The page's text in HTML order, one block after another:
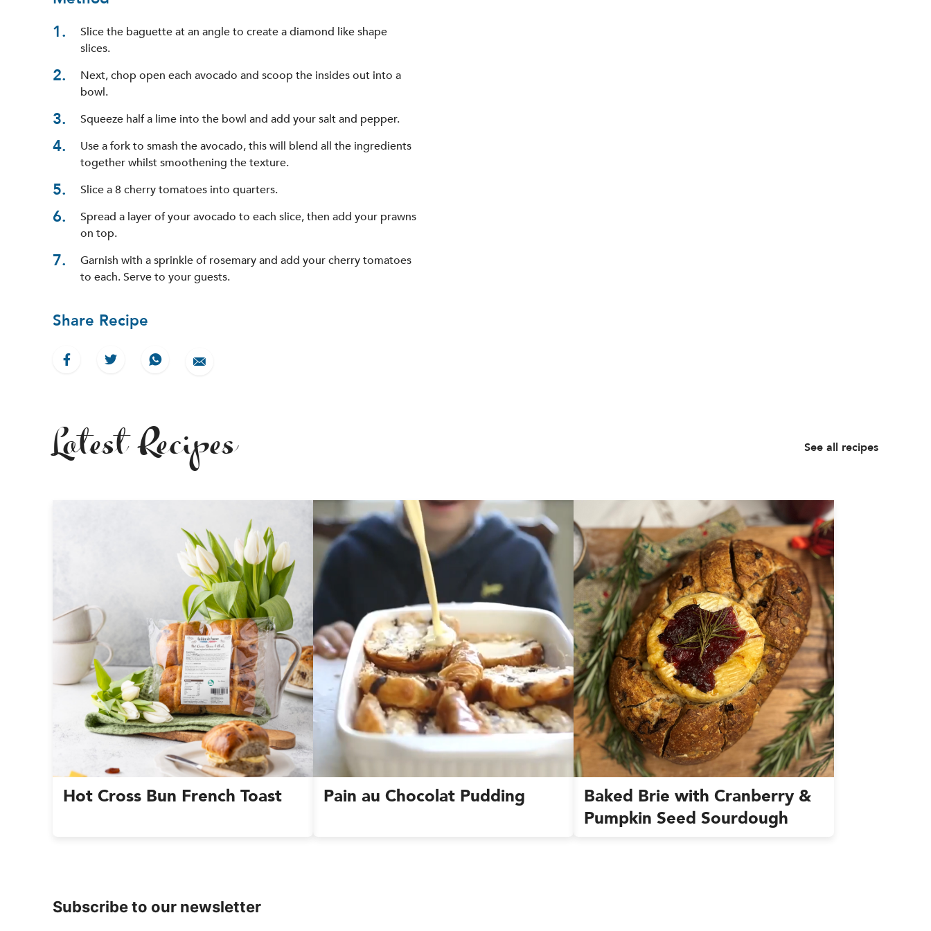
1
Slice the baguette at an angle to create a diamond like shape
slices.
2
Next, chop open each avocado and scoop the insides out into a
bowl.
3 Squeeze half a lime into the bowl and add your salt and pepper.
4
Use a fork to smash the avocado, this will blend all the ingredients
together whilst smoothening the texture.
5 Slice a 8 cherry tomatoes into quarters.
6
Spread a layer of your avocado to each slice, then add your prawns
on top.
7
Garnish with a sprinkle of rosemary and add your cherry tomatoes
to each. Serve to your guests.
Share Recipe
Latest Recipes See all recipes
Hot Cross Bun French Toast Pain au Chocolat Pudding
Baked Brie with Cranberry &
Pumpkin Seed Sourdough
Subscribe to our newsletter